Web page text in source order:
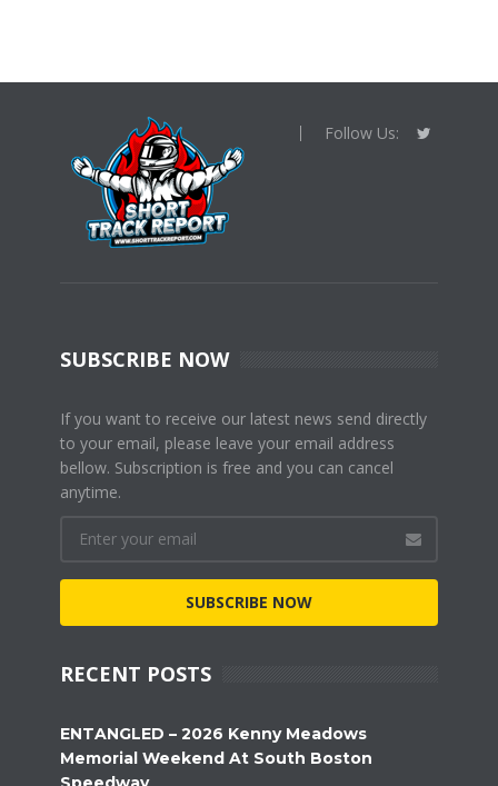
Follow Us:
SUBSCRIBE NOW
If you want to receive our latest news send directly
to your email, please leave your email address
bellow. Subscription is free and you can cancel
anytime.
SUBSCRIBE NOW
RECENT POSTS
ENTANGLED – 2026 Kenny Meadows
Memorial Weekend At South Boston